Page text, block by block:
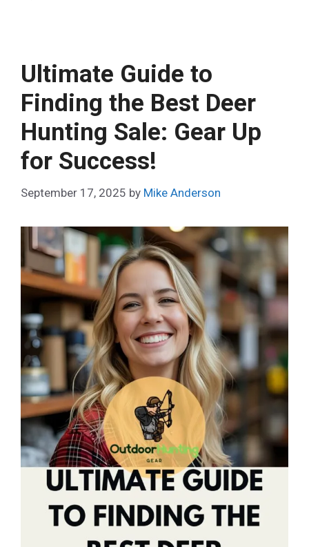
Ultimate Guide to
Finding the Best Deer
Hunting Sale: Gear Up
for Success!
September 17, 2025 by Mike Anderson